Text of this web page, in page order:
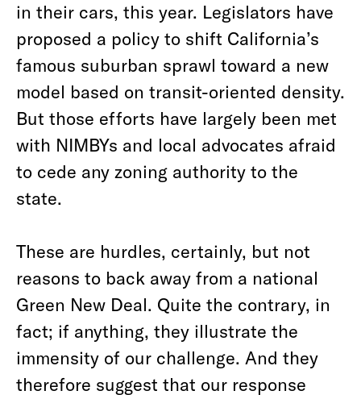
in their cars, this year. Legislators have
proposed a policy to shift California’s
famous suburban sprawl toward a new
model based on transit-oriented density.
But those efforts have largely been met
with NIMBYs and local advocates afraid
to cede any zoning authority to the
state.
These are hurdles, certainly, but not
reasons to back away from a national
Green New Deal. Quite the contrary, in
fact; if anything, they illustrate the
immensity of our challenge. And they
therefore suggest that our response